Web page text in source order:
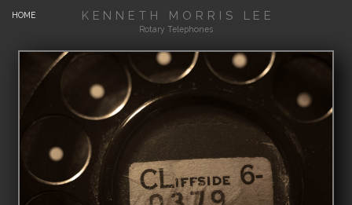
HOME KENNETH MORRIS LEE
Rotary Telephones